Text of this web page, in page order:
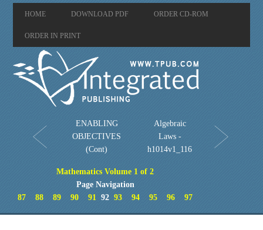
HOME DOWNLOAD PDF ORDER CD-ROM
ORDER IN PRINT
ENABLING
OBJECTIVES
(Cont)
Algebraic
Laws -
h1014v1_116
Mathematics Volume 1 of 2
Page Navigation
87
88 89 90 91 9293 94 95 96 97